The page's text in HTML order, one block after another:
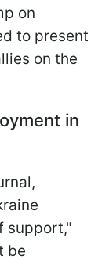
on
to present
on the
in
support,"
be